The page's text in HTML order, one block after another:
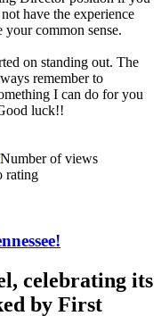
have the experience
common sense.
on standing out. The
remember to
I can do for you
luck!!
Number of views
rating
celebrating its
by First